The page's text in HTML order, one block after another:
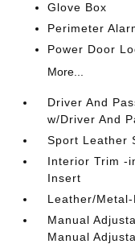
Glove Box
Perimeter
Power Door
More...
Driver And
w/Driver And
Sport Leather
Interior Trim -
Insert
Leather/
Manual
Manual